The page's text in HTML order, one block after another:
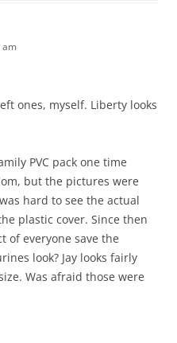
am
ones, myself. Liberty looks
PVC pack one time
but the pictures were
hard to see the actual
plastic cover. Since then
of everyone save the
look? Jay looks fairly
Was afraid those were